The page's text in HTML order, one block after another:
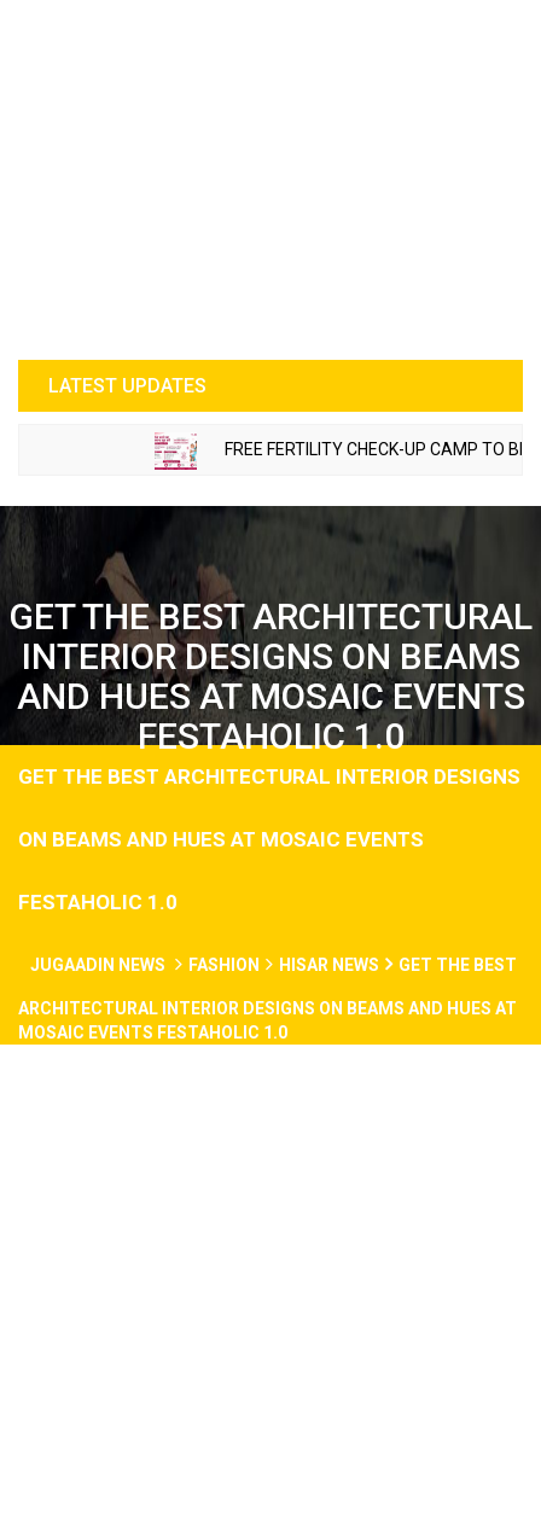
LATEST UPDATES
FREE FERTILITY CHECK-UP CAMP TO BE
GET THE BEST ARCHITECTURAL
INTERIOR DESIGNS ON BEAMS
AND HUES AT MOSAIC EVENTS
FESTAHOLIC 1.0
GET THE BEST ARCHITECTURAL INTERIOR DESIGNS
ON BEAMS AND HUES AT MOSAIC EVENTS
FESTAHOLIC 1.0
JUGAADIN NEWS FASHION HISAR NEWS GET THE BEST
ARCHITECTURAL INTERIOR DESIGNS ON BEAMS AND HUES AT
MOSAIC EVENTS FESTAHOLIC 1.0